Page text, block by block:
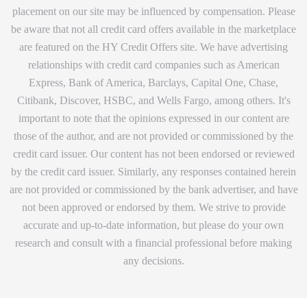
placement on our site may be influenced by compensation. Please
be aware that not all credit card offers available in the marketplace
are featured on the HY Credit Offers site. We have advertising
relationships with credit card companies such as American
Express, Bank of America, Barclays, Capital One, Chase,
Citibank, Discover, HSBC, and Wells Fargo, among others. It's
important to note that the opinions expressed in our content are
those of the author, and are not provided or commissioned by the
credit card issuer. Our content has not been endorsed or reviewed
by the credit card issuer. Similarly, any responses contained herein
are not provided or commissioned by the bank advertiser, and have
not been approved or endorsed by them. We strive to provide
accurate and up-to-date information, but please do your own
research and consult with a financial professional before making
any decisions.